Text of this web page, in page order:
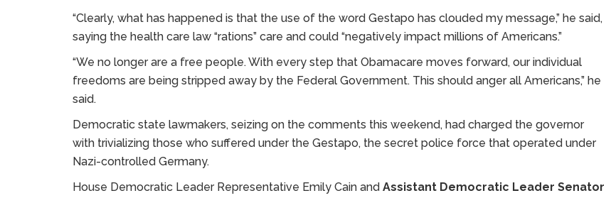
“Clearly, what has happened is that the use of the word Gestapo has clouded my message,” he said,
saying the health care law “rations” care and could “negatively impact millions of Americans.”
“We no longer are a free people. With every step that Obamacare moves forward, our individual
freedoms are being stripped away by the Federal Government. This should anger all Americans,” he
said.
Democratic state lawmakers, seizing on the comments this weekend, had charged the governor
with trivializing those who suffered under the Gestapo, the secret police force that operated under
Nazi-controlled Germany.
House Democratic Leader Representative Emily Cain and Assistant Democratic Leader Senator